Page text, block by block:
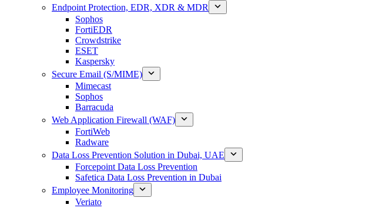
Endpoint Protection, EDR, XDR & MDR
Sophos
FortiEDR
Crowdstrike
ESET
Kaspersky
Secure Email (S/MIME)
Mimecast
Sophos
Barracuda
Web Application Firewall (WAF)
FortiWeb
Radware
Data Loss Prevention Solution in Dubai, UAE
Forcepoint Data Loss Prevention
Safetica Data Loss Prevention in Dubai
Employee Monitoring
Veriato